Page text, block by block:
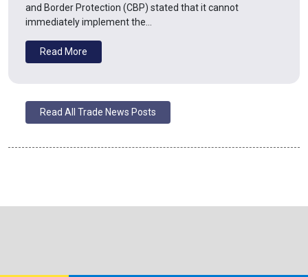
and Border Protection (CBP) stated that it cannot
immediately implement the…
Read More
Read All Trade News Posts